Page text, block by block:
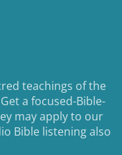
teachings of the
a focused-Bible-
may apply to our
Bible listening also